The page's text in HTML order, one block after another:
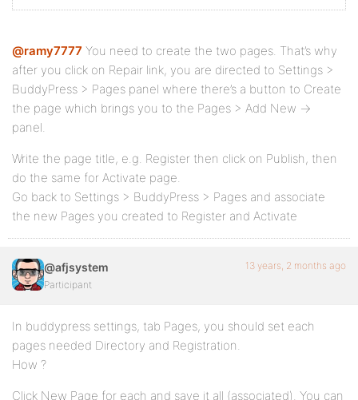
@ramy7777 You need to create the two pages. That’s why
after you click on Repair link, you are directed to Settings >
BuddyPress > Pages panel where there’s a button to Create
the page which brings you to the Pages > Add New ->
panel.
Write the page title, e.g. Register then click on Publish, then
do the same for Activate page.
Go back to Settings > BuddyPress > Pages and associate
the new Pages you created to Register and Activate
@afjsystem
Participant
13 years, 2 months ago
In buddypress settings, tab Pages, you should set each
pages needed Directory and Registration.
How ?
Click New Page for each and save it all (associated). You can